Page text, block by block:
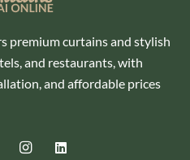
premium curtains and stylish
and restaurants, with
and affordable prices